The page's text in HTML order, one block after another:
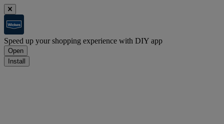
Speed up your shopping experience with DIY app
Open
Install